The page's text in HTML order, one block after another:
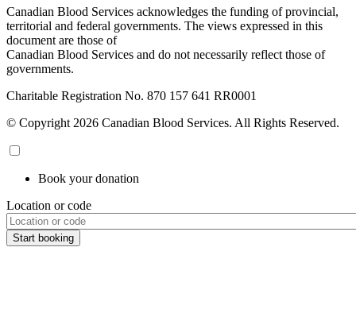
Canadian Blood Services acknowledges the funding of provincial,
territorial and federal governments. The views expressed in this
document are those of
Canadian Blood Services and do not necessarily reflect those of
governments.
Charitable Registration No. 870‍ 157‍ 641‍ RR0001
© Copyright 2026 Canadian Blood Services. All Rights Reserved.
Book your donation
Location or code